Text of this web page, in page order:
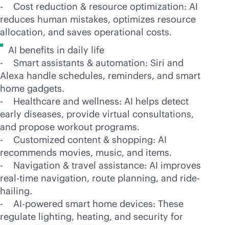
- Cost reduction & resource optimization: AI
reduces human mistakes, optimizes resource
allocation, and saves operational costs.
AI benefits in daily life
- Smart assistants & automation: Siri and
Alexa handle schedules, reminders, and smart
home gadgets.
- Healthcare and wellness: AI helps detect
early diseases, provide virtual consultations,
and propose workout programs.
- Customized content & shopping: AI
recommends movies, music, and items.
- Navigation & travel assistance: AI improves
real-time navigation, route planning, and ride-
hailing.
- AI-powered smart home devices: These
regulate lighting, heating, and security for